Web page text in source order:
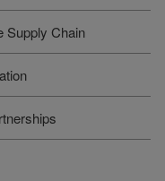
Supply Chain